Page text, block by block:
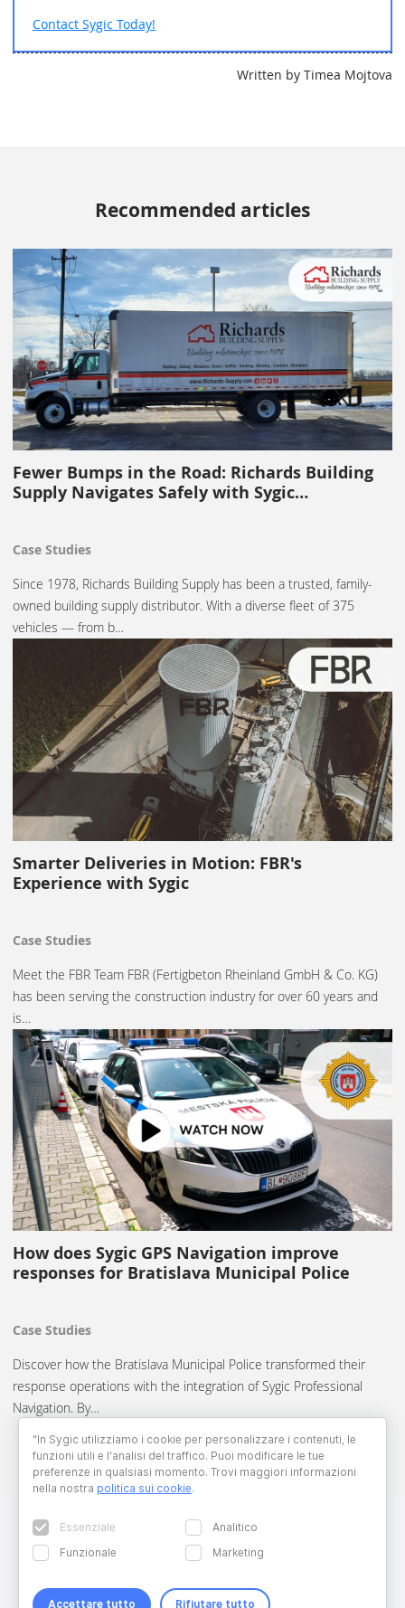
Contact Sygic Today!
Written by Timea Mojtova
Recommended articles
Fewer Bumps in the Road: Richards Building
Supply Navigates Safely with Sygic…
Case Studies
Since 1978, Richards Building Supply has been a trusted, family-
owned building supply distributor. With a diverse fleet of 375
vehicles — from b…
Smarter Deliveries in Motion: FBR's
Experience with Sygic
Case Studies
Meet the FBR Team FBR (Fertigbeton Rheinland GmbH & Co. KG)
has been serving the construction industry for over 60 years and
is…
How does Sygic GPS Navigation improve
responses for Bratislava Municipal Police
Case Studies
Discover how the Bratislava Municipal Police transformed their
response operations with the integration of Sygic Professional
Navigation. By…
"In Sygic utilizziamo i cookie per personalizzare i contenuti, le
funzioni utili e l'analisi del traffico. Puoi modificare le tue
preferenze in qualsiasi momento. Trovi maggiori informazioni
nella nostra politica sui cookie.
Essenziale
Analitico
Funzionale
Marketing
Accettare tutto Rifiutare tutto